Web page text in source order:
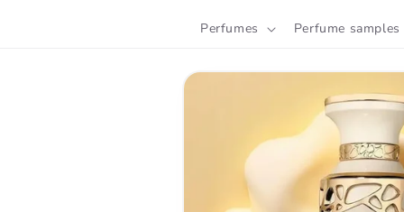
Perfumes Perfume samples
Skip to